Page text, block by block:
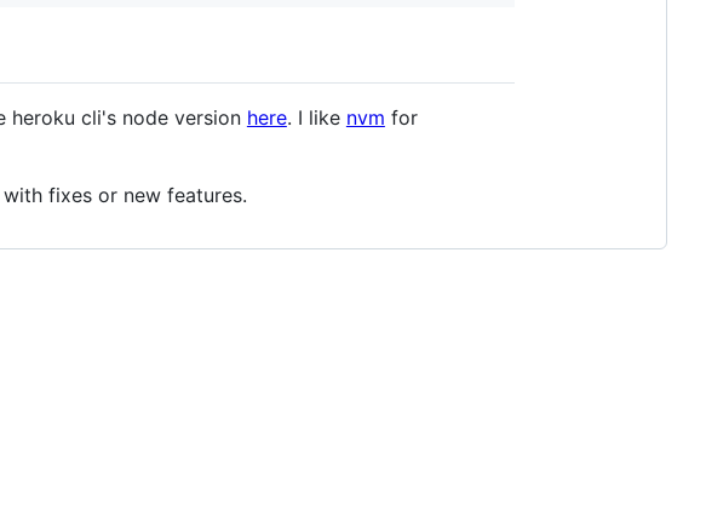
heroku cli's node version here. I like nvm for
fixes or new features.